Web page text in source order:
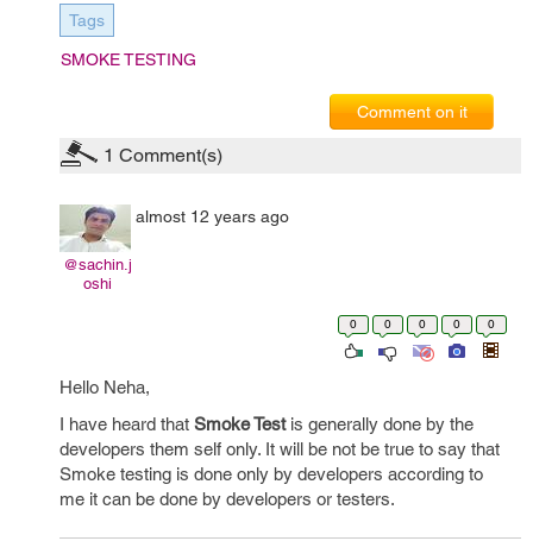
Tags
SMOKE TESTING
Comment on it
1 Comment(s)
@sachin.j
oshi
almost 12 years ago
0 0 0 0 0
Hello Neha,
I have heard that Smoke Testis generally done by the
developers them self only. It will be not be true to say that
Smoke testing is done only by developers according to
me it can be done by developers or testers.